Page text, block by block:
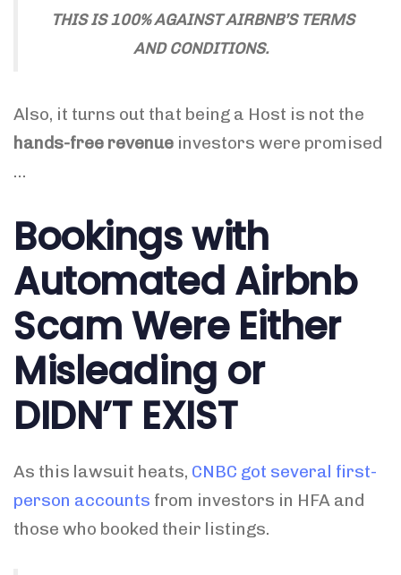
THIS IS 100% AGAINST AIRBNB’S TERMS
AND CONDITIONS.
Also, it turns out that being a Host is not the
hands-free revenue investors were promised
…
Bookings with
Automated Airbnb
Scam Were Either
Misleading or
DIDN’T EXIST
As this lawsuit heats, CNBC got several first-
person accounts from investors in HFA and
those who booked their listings.